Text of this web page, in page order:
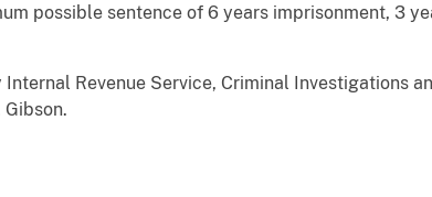
possible sentence of 6 years imprisonment, 3
Revenue Service, Criminal Investigations